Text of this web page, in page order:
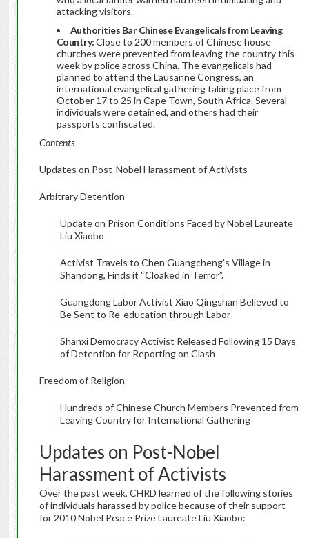
attacking visitors.
Authorities Bar Chinese Evangelicals from Leaving
Country:Close to 200 members of Chinese house
churches were prevented from leaving the country this
week by police across China. The evangelicals had
planned to attend the Lausanne Congress, an
international evangelical gathering taking place from
October 17 to 25 in Cape Town, South Africa. Several
individuals were detained, and others had their
passports confiscated.
Contents
Updates on Post-Nobel Harassment of Activists
Arbitrary Detention
Update on Prison Conditions Faced by Nobel Laureate
Liu Xiaobo
Activist Travels to Chen Guangcheng’s Village in
Shandong, Finds it “Cloaked in Terror”.
Guangdong Labor Activist Xiao Qingshan Believed to
Be Sent to Re-education through Labor
Shanxi Democracy Activist Released Following 15 Days
of Detention for Reporting on Clash
Freedom of Religion
Hundreds of Chinese Church Members Prevented from
Leaving Country for International Gathering
Updates on Post-Nobel
Harassment of Activists
Over the past week, CHRD learned of the following stories
of individuals harassed by police because of their support
for 2010 Nobel Peace Prize Laureate Liu Xiaobo: